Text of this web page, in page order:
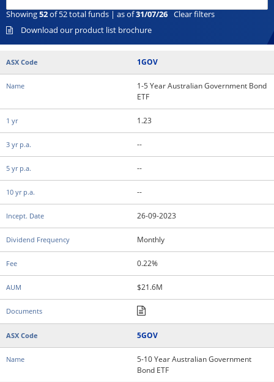
Showing52of52total funds | as of31/07/26 Clear filters
Download our product list brochure
1GOV
1-5 Year Australian Government Bond
ETF
1.23
--
--
--
26-09-2023
Monthly
0.22%
$21.6M
5GOV
5-10 Year Australian Government
Bond ETF